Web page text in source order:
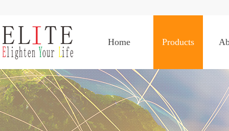
Home Products